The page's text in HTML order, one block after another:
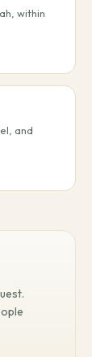
within
and